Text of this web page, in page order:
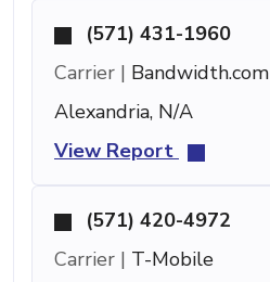
(571) 431-1960
Carrier | Bandwidth.com
Alexandria, N/A
View Report
(571) 420-4972
Carrier | T-Mobile